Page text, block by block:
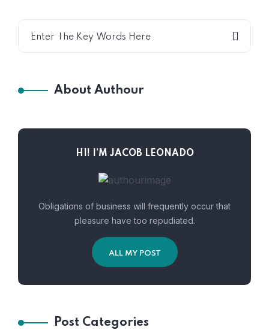
About Authour
HI! I’M JACOB LEONADO
Obligations of business will frequently occur that
pleasure have too repudiated.
ALL MY POST
Post Categories